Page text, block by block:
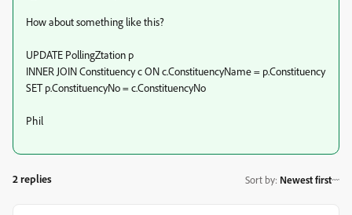
How about something like this?
UPDATE PollingZtation p
INNER JOIN Constituency c ON c.ConstituencyName = p.Constituency
SET p.ConstituencyNo = c.ConstituencyNo
Phil
2 replies Sort by: Newest first